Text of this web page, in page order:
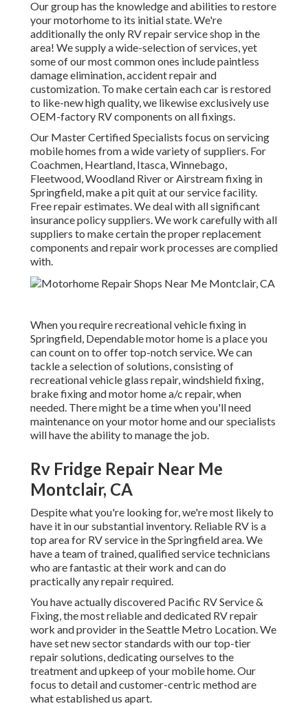
Our group has the knowledge and abilities to restore
your motorhome to its initial state. We're
additionally the only RV repair service shop in the
area! We supply a wide-selection of services, yet
some of our most common ones include paintless
damage elimination, accident repair and
customization. To make certain each car is restored
to like-new high quality, we likewise exclusively use
OEM-factory RV components on all fixings.
Our Master Certified Specialists focus on servicing
mobile homes from a wide variety of suppliers. For
Coachmen, Heartland, Itasca, Winnebago,
Fleetwood, Woodland River or Airstream fixing in
Springfield, make a pit quit at our service facility.
Free repair estimates. We deal with all significant
insurance policy suppliers. We work carefully with all
suppliers to make certain the proper replacement
components and repair work processes are complied
with.
When you require recreational vehicle fixing in
Springfield, Dependable motor home is a place you
can count on to offer top-notch service. We can
tackle a selection of solutions, consisting of
recreational vehicle glass repair, windshield fixing,
brake fixing and motor home a/c repair, when
needed. There might be a time when you'll need
maintenance on your motor home and our specialists
will have the ability to manage the job.
Rv Fridge Repair Near Me
Montclair, CA
Despite what you're looking for, we're most likely to
have it in our substantial inventory. Reliable RV is a
top area for RV service in the Springfield area. We
have a team of trained, qualified service technicians
who are fantastic at their work and can do
practically any repair required.
You have actually discovered Pacific RV Service &
Fixing, the most reliable and dedicated RV repair
work and provider in the Seattle Metro Location. We
have set new sector standards with our top-tier
repair solutions, dedicating ourselves to the
treatment and upkeep of your mobile home. Our
focus to detail and customer-centric method are
what established us apart.